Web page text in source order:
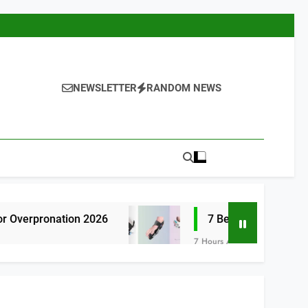
NEWSLETTER RANDOM NEWS
2026 7 Best Bunion Correctors for
7 Hours Ago